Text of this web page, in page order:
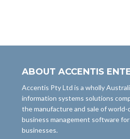
ABOUT ACCENTIS
Accentis Pty Ltd is a wholly
information systems solutions
the manufacture and sale of world-
business management software
businesses.